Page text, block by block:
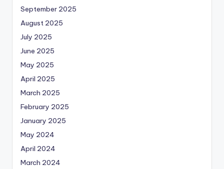
September 2025
August 2025
July 2025
June 2025
May 2025
April 2025
March 2025
February 2025
January 2025
May 2024
April 2024
March 2024